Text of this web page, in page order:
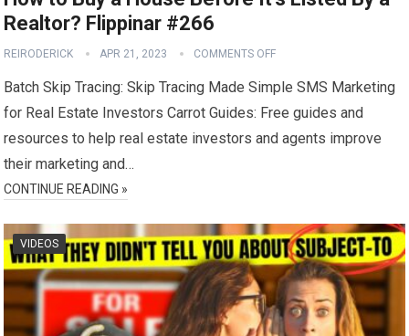
Realtor? Flippinar #266
REIRODERICK APR 21, 2023 COMMENTS OFF
Batch Skip Tracing: Skip Tracing Made Simple SMS Marketing
for Real Estate Investors Carrot Guides: Free guides and
resources to help real estate investors and agents improve
their marketing and…
CONTINUE READING »
VIDEOS